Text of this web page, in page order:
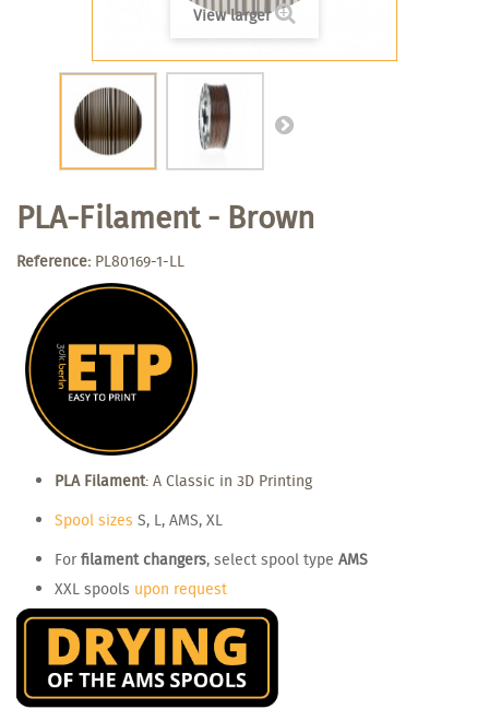
View larger
PLA-Filament - Brown
Reference: PL80169-1-LL
PLA Filament: A Classic in 3D Printing
Spool sizes S, L, AMS, XL
For filament changers, select spool type AMS
XXL spools upon request